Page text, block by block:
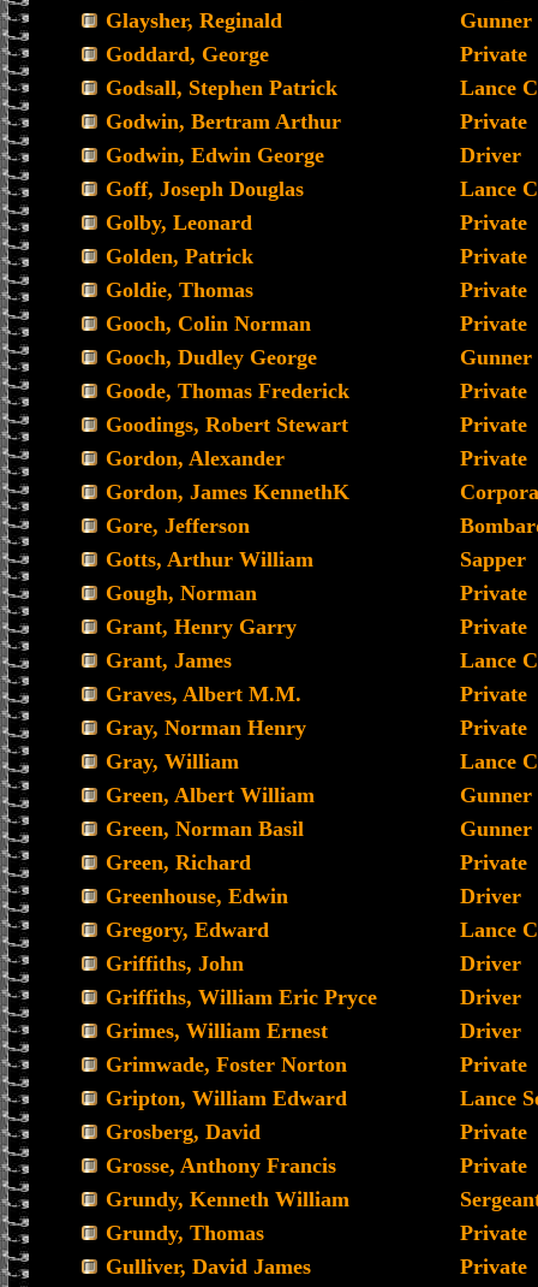
Glaysher, Reginald
Gunner
Goddard, George
Private
Godsall, Stephen Patrick
Lance
Godwin, Bertram Arthur
Private
Godwin, Edwin George
Driver
Goff, Joseph Douglas
Lance
Golby, Leonard
Private
Golden, Patrick
Private
Goldie, Thomas
Private
Gooch, Colin Norman
Private
Gooch, Dudley George
Gunner
Goode, Thomas Frederick
Private
Goodings, Robert Stewart
Private
Gordon, Alexander
Private
Gordon, James KennethK
Gore, Jefferson
Gotts, Arthur William
Sapper
Gough, Norman
Private
Grant, Henry Garry
Private
Grant, James
Lance
Graves, Albert M.M.
Private
Gray, Norman Henry
Private
Gray, William
Lance
Green, Albert William
Gunner
Green, Norman Basil
Gunner
Green, Richard
Private
Greenhouse, Edwin
Driver
Gregory, Edward
Lance
Griffiths, John
Driver
Griffiths, William Eric Pryce
Driver
Grimes, William Ernest
Driver
Grimwade, Foster Norton
Private
Gripton, William Edward
Lance
Grosberg, David
Private
Grosse, Anthony Francis
Private
Grundy, Kenneth William
Grundy, Thomas
Private
Gulliver, David James
Private